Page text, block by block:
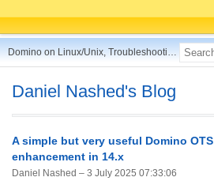
Domino on Linux/Unix, Troubleshooting, Best Practices, Tips and more ...
Daniel Nashed's Blog
A simple but very useful Domino OTS
enhancement in 14.x
Daniel Nashed – 3 July 2025 07:33:06